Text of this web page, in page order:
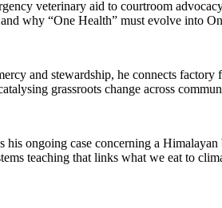
veterinary aid to courtroom
why “One Health” must evolve into
and stewardship, he connects
grassroots change across
his ongoing case concerning a
teaching that links what we eat to